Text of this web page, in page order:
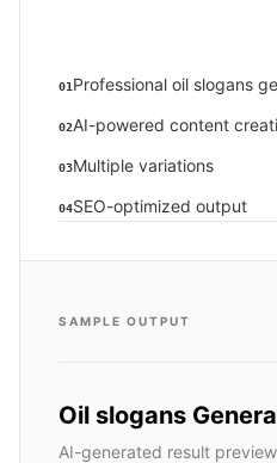
01 Professional oil slogans
02AI-powered content
03Multiple variations
04SEO-optimized output
SAMPLE OUTPUT
Oil slogans
AI-generated result preview